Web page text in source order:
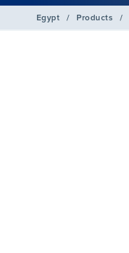
Egypt / Products /